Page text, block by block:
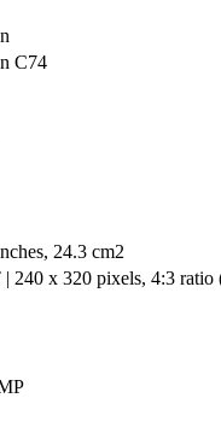
C74
24.3 cm2
240 x 320 pixels, 4:3 ratio